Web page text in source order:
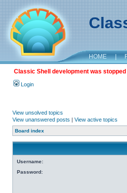
HOME |
Classic Shell development was
Login
View unsolved topics
View unanswered posts | View active topics
Board index
Username:
Password: